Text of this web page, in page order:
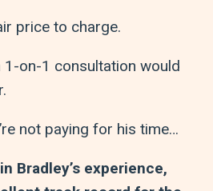
price to charge.
on-1 consultation would
not paying for his time…
Bradley’s experience,